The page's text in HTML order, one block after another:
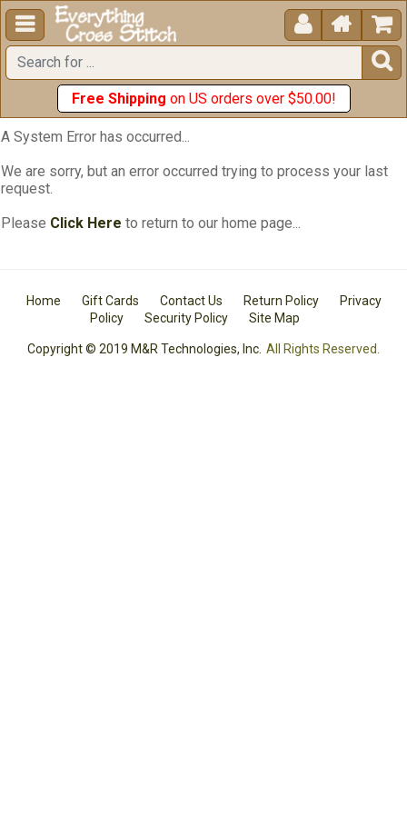
  


Free Shipping on US orders over $50.00!
A System Error has occurred...
We are sorry, but an error occurred trying to process your last
request.
Please Click Here to return to our home page...
Home Gift Cards Contact Us Return Policy
Privacy
Policy
Security Policy Site Map
Copyright © 2019 M&R Technologies, Inc. All Rights Reserved.